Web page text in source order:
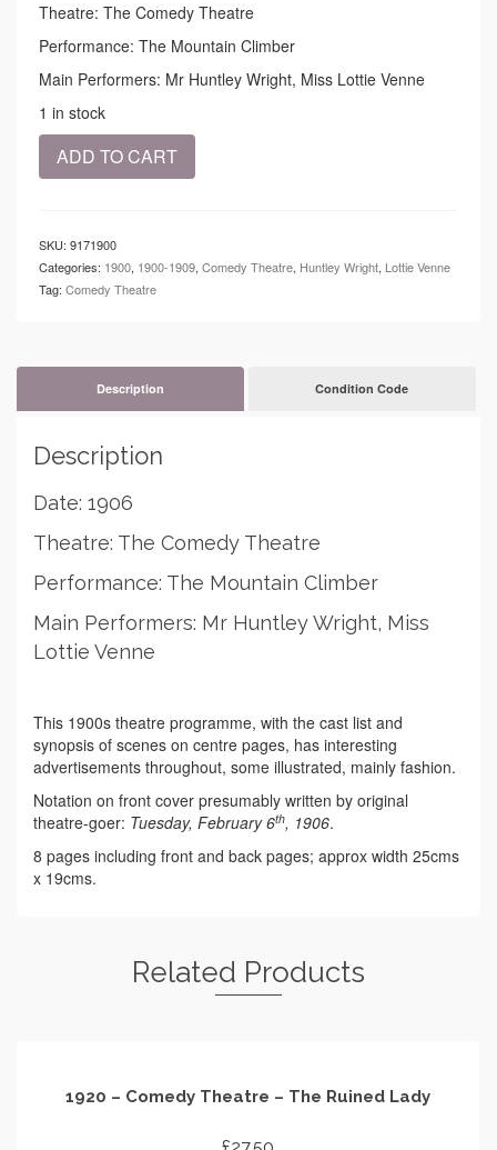
Theatre: The Comedy Theatre
Performance: The Mountain Climber
Main Performers: Mr Huntley Wright, Miss Lottie Venne
1 in stock
1906
-
The
Mountain
ADD TO CART
SKU: 9171900
Categories: 1900, 1900-1909, Comedy Theatre, Huntley Wright, Lottie Venne
Tag: Comedy Theatre
Description Condition Code
Description
Date: 1906
Theatre: The Comedy Theatre
Performance: The Mountain Climber
Main Performers: Mr Huntley Wright, Miss
Lottie Venne
This 1900s theatre programme, with the cast list and
synopsis of scenes on centre pages, has interesting
advertisements throughout, some illustrated, mainly fashion.
Notation on front cover presumably written by original
theatre-goer: Tuesday, February 6th, 1906.
8 pages including front and back pages; approx width 25cms
x 19cms.
Related Products
1920 – Comedy Theatre – The Ruined Lady